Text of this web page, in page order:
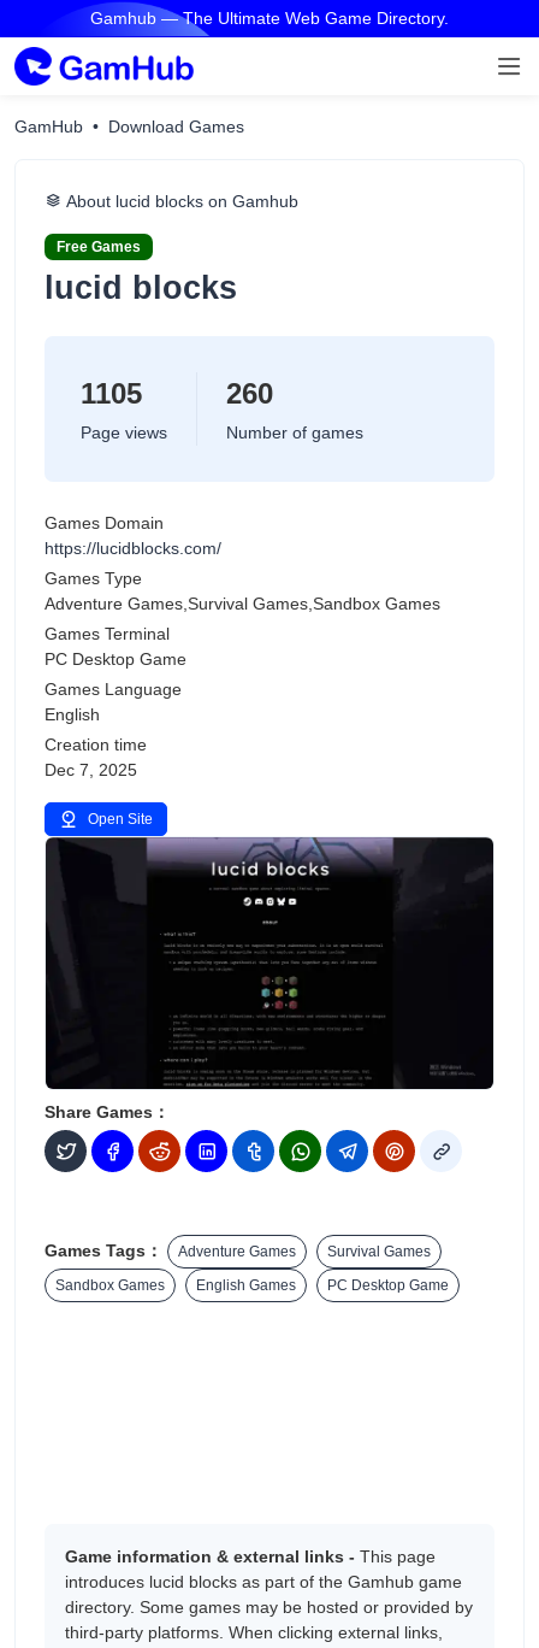
Gamhub — The Ultimate Web Game Directory.
GamHub Download Games
About lucid blocks on Gamhub
Free Games
lucid blocks
1105
Page views
260
Number of games
Games Domain
https://lucidblocks.com/
Games Type
Adventure Games,Survival Games,Sandbox Games
Games Terminal
PC Desktop Game
Games Language
English
Creation time
Dec 7, 2025
Open Site
Share Games：
Games Tags： Adventure Games
Survival Games
Sandbox Games
English Games PC Desktop Game
Game information & external links - This page
introduces lucid blocks as part of the Gamhub game
directory. Some games may be hosted or provided by
third-party platforms. When clicking external links,